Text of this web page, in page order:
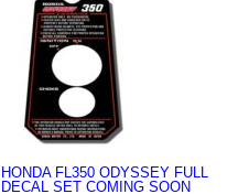
HONDA FL350 ODYSSEY FULL
DECAL SET COMING SOON